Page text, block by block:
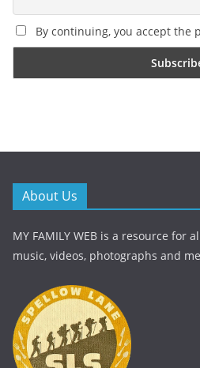
By continuing, you accept the
About Us
MY FAMILY WEB is a resource for
music, videos, photographs and